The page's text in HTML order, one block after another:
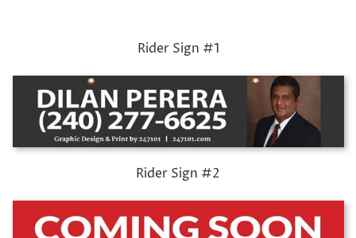
Rider Sign #1
Rider Sign #2